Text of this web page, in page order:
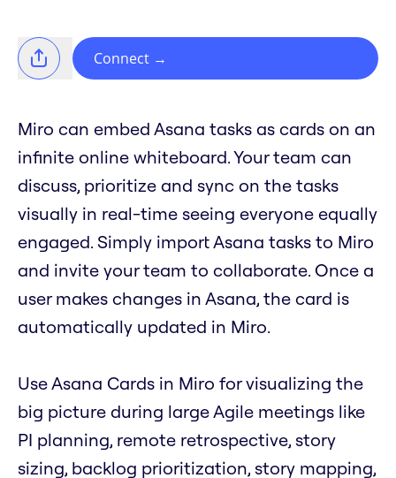
Connect →
Miro can embed Asana tasks as cards on an
infinite online whiteboard. Your team can
discuss, prioritize and sync on the tasks
visually in real-time seeing everyone equally
engaged. Simply import Asana tasks to Miro
and invite your team to collaborate. Once a
user makes changes in Asana, the card is
automatically updated in Miro.
Use Asana Cards in Miro for visualizing the
big picture during large Agile meetings like
PI planning, remote retrospective, story
sizing, backlog prioritization, story mapping,